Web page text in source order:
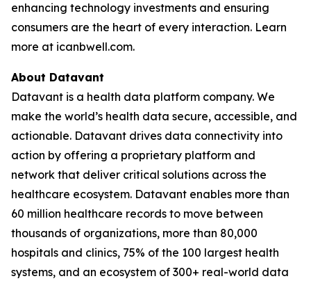
enhancing technology investments and ensuring
consumers are the heart of every interaction. Learn
more at icanbwell.com.
About Datavant
Datavant is a health data platform company. We
make the world’s health data secure, accessible, and
actionable. Datavant drives data connectivity into
action by offering a proprietary platform and
network that deliver critical solutions across the
healthcare ecosystem. Datavant enables more than
60 million healthcare records to move between
thousands of organizations, more than 80,000
hospitals and clinics, 75% of the 100 largest health
systems, and an ecosystem of 300+ real-world data